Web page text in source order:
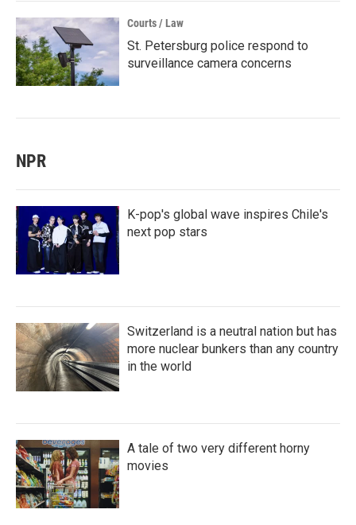
Courts / Law
St. Petersburg police respond to
surveillance camera concerns
NPR
K-pop's global wave inspires Chile's
next pop stars
Switzerland is a neutral nation but has
more nuclear bunkers than any country
in the world
A tale of two very different horny
movies